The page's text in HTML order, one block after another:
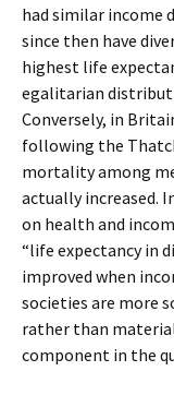
had similar income
since then have
highest life
egalitarian
Conversely, in
following the
mortality among
actually increased.
on health and
“life expectancy in
improved when
societies are more
rather than
component in the